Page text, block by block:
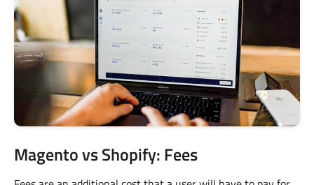
Magento vs Shopify: Fees